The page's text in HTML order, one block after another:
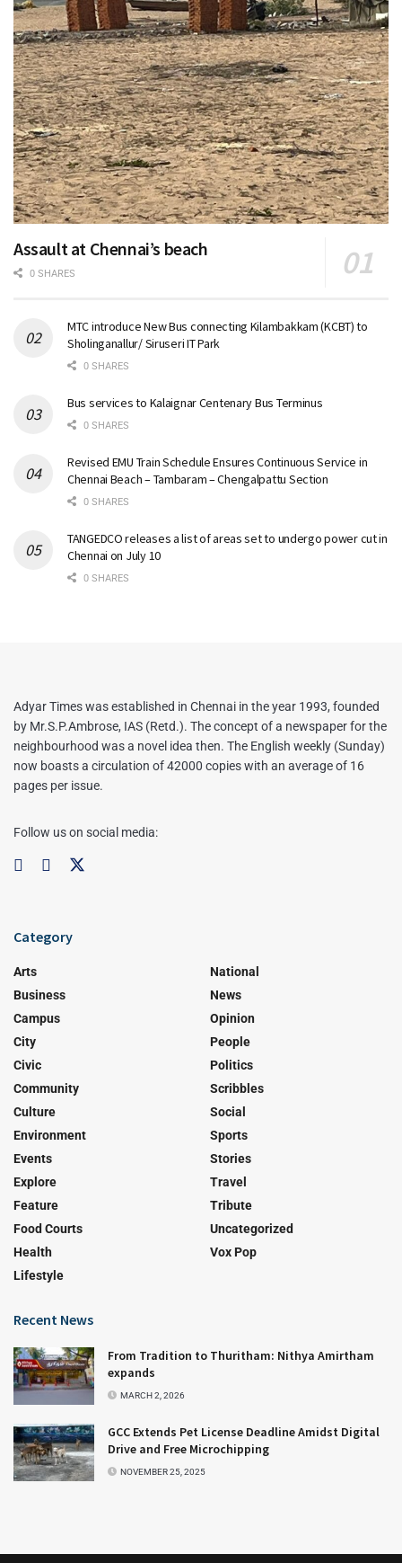
Assault at Chennai’s beach
0 SHARES
MTC introduce New Bus connecting Kilambakkam (KCBT) to
Sholinganallur/ Siruseri IT Park
0 SHARES
Bus services to Kalaignar Centenary Bus Terminus
0 SHARES
Revised EMU Train Schedule Ensures Continuous Service in
Chennai Beach – Tambaram – Chengalpattu Section
0 SHARES
TANGEDCO releases a list of areas set to undergo power cut in
Chennai on July 10
0 SHARES
Adyar Times was established in Chennai in the year 1993, founded
by Mr.S.P.Ambrose, IAS (Retd.). The concept of a newspaper for the
neighbourhood was a novel idea then. The English weekly (Sunday)
now boasts a circulation of 42000 copies with an average of 16
pages per issue.
Follow us on social media:
Category
Arts
Business
Campus
City
Civic
Community
Culture
Environment
Events
Explore
Feature
Food Courts
Health
Lifestyle
National
News
Opinion
People
Politics
Scribbles
Social
Sports
Stories
Travel
Tribute
Uncategorized
Vox Pop
Recent News
From Tradition to Thuritham: Nithya Amirtham
expands
MARCH 2, 2026
GCC Extends Pet License Deadline Amidst Digital
Drive and Free Microchipping
NOVEMBER 25, 2025